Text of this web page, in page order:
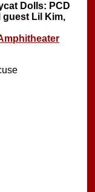
Dolls: PCD
guest Lil Kim,